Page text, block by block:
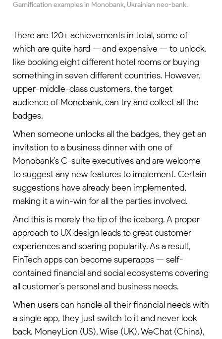
Gamification examples in Monobank, Ukrainian neo-bank.
There are 120+ achievements in total, some of
which are quite hard — and expensive — to unlock,
like booking eight different hotel rooms or buying
something in seven different countries. However,
upper-middle-class customers, the target
audience of Monobank, can try and collect all the
badges.
When someone unlocks all the badges, they get an
invitation to a business dinner with one of
Monobank’s C-suite executives and are welcome
to suggest any new features to implement. Certain
suggestions have already been implemented,
making it a win-win for all the parties involved.
And this is merely the tip of the iceberg. A proper
approach to UX design leads to great customer
experiences and soaring popularity. As a result,
FinTech apps can become superapps — self-
contained financial and social ecosystems covering
all customer’s personal and business needs.
When users can handle all their financial needs with
a single app, they just switch to it and never look
back. MoneyLion (US), Wise (UK), WeChat (China),